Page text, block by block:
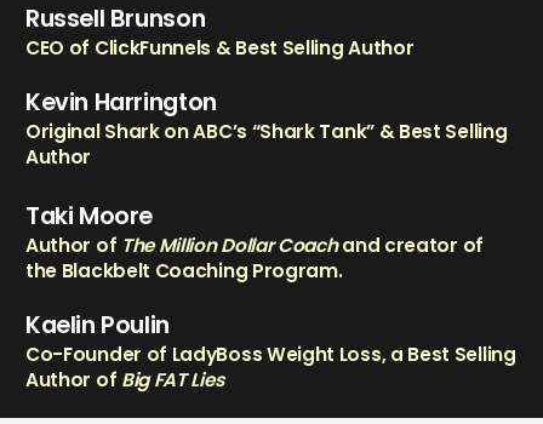
Russell Brunson
CEO of ClickFunnels & Best Selling Author
Kevin Harrington
Original Shark on ABC’s “Shark Tank” & Best Selling
Author
Taki Moore
Author of The Million Dollar Coachand creator of
the Blackbelt Coaching Program.
Kaelin Poulin
Co-Founder of LadyBoss Weight Loss, a Best Selling
Author of Big FAT Lies